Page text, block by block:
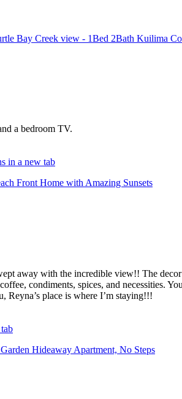
Bay Creek view - 1Bed 2Bath Kuilima
a bedroom TV.
in a new tab
Front Home with Amazing Sunsets
away with the incredible view!! The
condiments, spices, and necessities.
place is where I’m staying!!!
Hideaway Apartment, No Steps